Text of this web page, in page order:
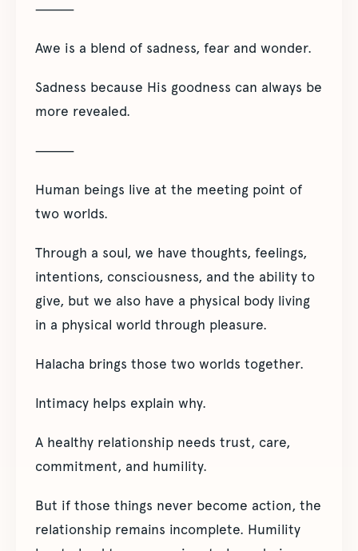
⸻
Awe is a blend of sadness, fear and wonder.
Sadness because His goodness can always be
more revealed.
⸻
Human beings live at the meeting point of
two worlds.
Through a soul, we have thoughts, feelings,
intentions, consciousness, and the ability to
give, but we also have a physical body living
in a physical world through pleasure.
Halacha brings those two worlds together.
Intimacy helps explain why.
A healthy relationship needs trust, care,
commitment, and humility.
But if those things never become action, the
relationship remains incomplete. Humility